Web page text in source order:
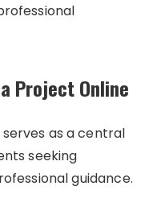
Project Online
as a central
seeking
guidance.